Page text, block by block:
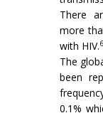
There
more
with HIV.
The
been
0.1%